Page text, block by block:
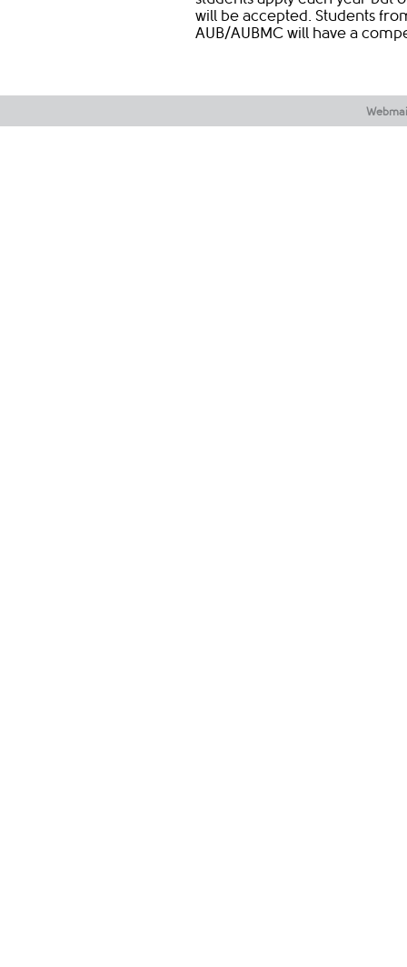
will be accepted. Students
AUB/AUBMC will have a